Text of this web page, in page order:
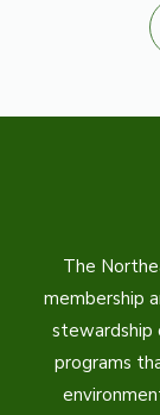
The
membership
stewardship
programs